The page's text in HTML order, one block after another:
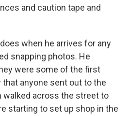
and caution tape and
when he arrives for any
snapping photos. He
were some of the first
anyone sent out to the
walked across the street to
starting to set up shop in the